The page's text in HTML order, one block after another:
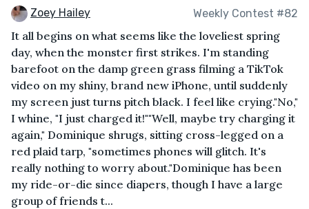
Zoey Hailey Weekly Contest #82
It all begins on what seems like the loveliest spring
day, when the monster first strikes. I'm standing
barefoot on the damp green grass filming a TikTok
video on my shiny, brand new iPhone, until suddenly
my screen just turns pitch black. I feel like crying."No,"
I whine, "I just charged it!""Well, maybe try charging it
again," Dominique shrugs, sitting cross-legged on a
red plaid tarp, "sometimes phones will glitch. It's
really nothing to worry about."Dominique has been
my ride-or-die since diapers, though I have a large
group of friends t...